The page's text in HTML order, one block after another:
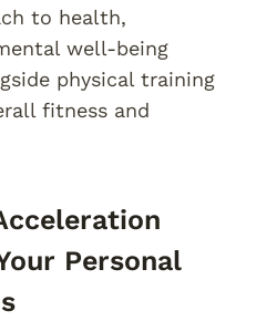
to health,
well-being
physical training
fitness and
Personal